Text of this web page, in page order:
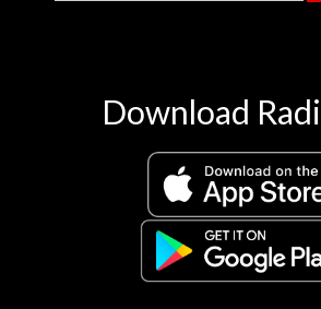
Download